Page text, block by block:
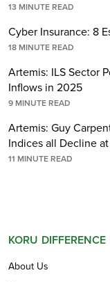
13 MINUTE READ
Cyber Insurance: 8
18 MINUTE READ
Artemis: ILS Sector
Inflows in 2025
9 MINUTE READ
Artemis: Guy
Indices all Decline
11 MINUTE READ
KORU DIFFERENCE
About Us